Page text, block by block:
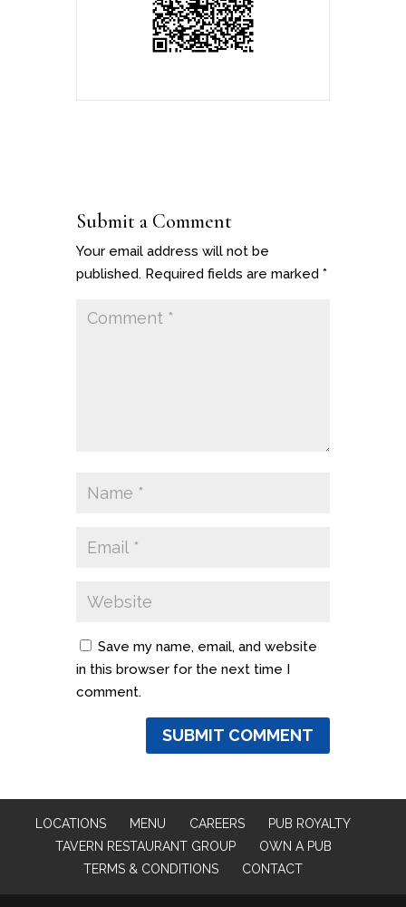
Submit a Comment
Your email address will not be
published. Required fields are marked *
Save my name, email, and website
in this browser for the next time I
comment.
LOCATIONS MENU CAREERS
PUB ROYALTY
TAVERN RESTAURANT GROUP
OWN A PUB
TERMS & CONDITIONS
CONTACT